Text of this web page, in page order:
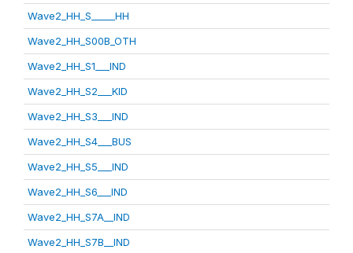
Wave2_HH_S_____HH
Wave2_HH_S00B_OTH
Wave2_HH_S1___IND
Wave2_HH_S2___KID
Wave2_HH_S3___IND
Wave2_HH_S4___BUS
Wave2_HH_S5___IND
Wave2_HH_S6___IND
Wave2_HH_S7A__IND
Wave2_HH_S7B__IND